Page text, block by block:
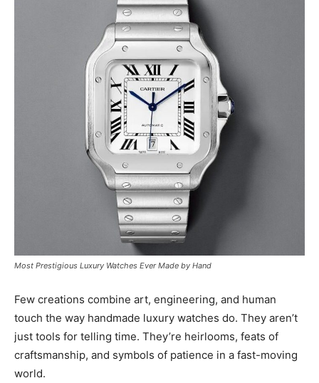
Most Prestigious Luxury Watches Ever Made by Hand
Few creations combine art, engineering, and human
touch the way handmade luxury watches do. They aren’t
just tools for telling time. They’re heirlooms, feats of
craftsmanship, and symbols of patience in a fast-moving
world.